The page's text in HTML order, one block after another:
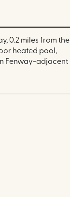
0.2 miles from the
heated pool,
Fenway-adjacent